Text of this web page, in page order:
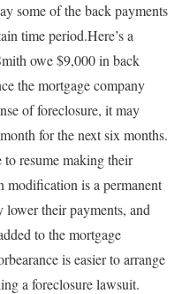
some of the back payments
time period.Here’s a
owe $9,000 in back
the mortgage company
of foreclosure, it may
for the next six months.
resume making their
is a permanent
lower their payments, and
to the mortgage
is easier to arrange
a foreclosure lawsuit.